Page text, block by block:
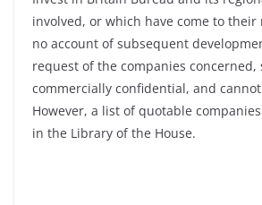
involved, or which have come to their
no account of subsequent
request of the companies concerned,
commercially confidential, and
However, a list of quotable
in the Library of the House.